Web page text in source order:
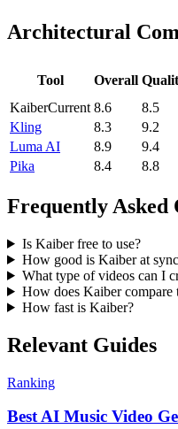
Architectural
Tool Overall
KaiberCurrent 8.6 8.5
Kling
8.3 9.2
Luma AI
8.9 9.4
Pika
8.4 8.8
Frequently Asked
Is Kaiber free to use?
How good is Kaiber at
What type of videos can I
How does Kaiber compare
How fast is Kaiber?
Relevant Guides
Ranking
Best AI Music Video